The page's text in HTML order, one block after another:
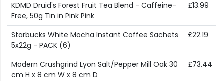
KDMD Druid's Forest Fruit Tea Blend - Caffeine-
Free, 50g Tin in Pink Pink
£13.99
Starbucks White Mocha Instant Coffee Sachets
5x22g - PACK (6)
£22.19
Modern Crushgrind Lyon Salt/Pepper Mill Oak 30
cm H x 8 cm W x 8 cm D
£73.44